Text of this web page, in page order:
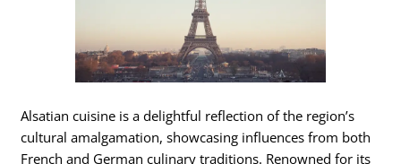
Alsatian cuisine is a delightful reflection of the region’s
cultural amalgamation, showcasing influences from both
French and German culinary traditions. Renowned for its